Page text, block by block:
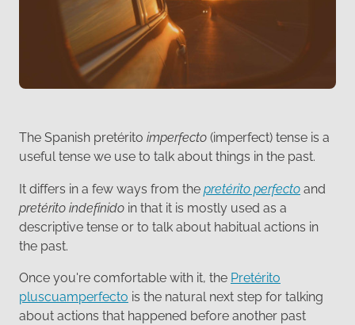
The Spanish pretérito imperfecto (imperfect) tense is a
useful tense we use to talk about things in the past.
It differs in a few ways from the pretérito perfecto and
pretérito indefinido in that it is mostly used as a
descriptive tense or to talk about habitual actions in
the past.
Once you're comfortable with it, the Pretérito
pluscuamperfecto is the natural next step for talking
about actions that happened before another past